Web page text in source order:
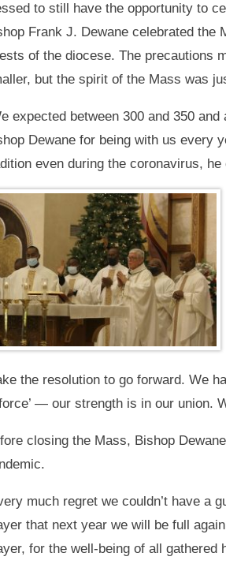
to still have the opportunity to
Frank J. Dewane celebrated the
of the diocese. The precautions
but the spirit of the Mass was
expected between 300 and 350
Dewane for being with us every
even during the coronavirus,
the resolution to go forward. We
— our strength is in our union.
closing the Mass, Bishop
much regret we couldn’t have a
that next year we will be full
for the well-being of all gathered